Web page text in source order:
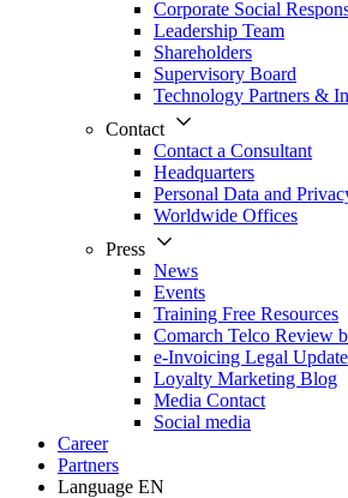
Corporate Social
Leadership Team
Shareholders
Supervisory Board
Technology Partners &
Contact
Contact a Consultant
Headquarters
Personal Data and
Worldwide Offices
Press
News
Events
Training Free Resources
Comarch Telco Review
e-Invoicing Legal
Loyalty Marketing Blog
Media Contact
Social media
Career
Partners
Language EN